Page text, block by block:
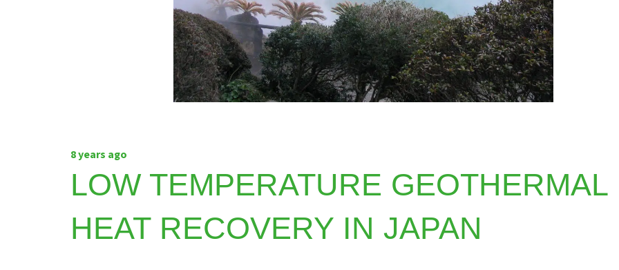
8 years ago
LOW TEMPERATURE GEOTHERMAL
HEAT RECOVERY IN JAPAN